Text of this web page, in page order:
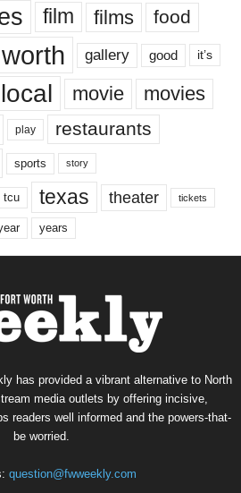
film films food
gallery good it’s
local movie movies
play restaurants
sports story
tcu texas theater tickets
years
has provided a vibrant alternative to North
media outlets by offering incisive,
readers well informed and the powers-that-
be worried.
question@fwweekly.com